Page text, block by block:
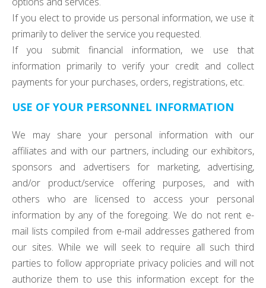
If you elect to provide us personal information, we use it
primarily to deliver the service you requested.
If you submit financial information, we use that
information primarily to verify your credit and collect
payments for your purchases, orders, registrations, etc.
USE OF YOUR PERSONNEL INFORMATION
We may share your personal information with our
affiliates and with our partners, including our exhibitors,
sponsors and advertisers for marketing, advertising,
and/or product/service offering purposes, and with
others who are licensed to access your personal
information by any of the foregoing. We do not rent e-
mail lists compiled from e-mail addresses gathered from
our sites. While we will seek to require all such third
parties to follow appropriate privacy policies and will not
authorize them to use this information except for the